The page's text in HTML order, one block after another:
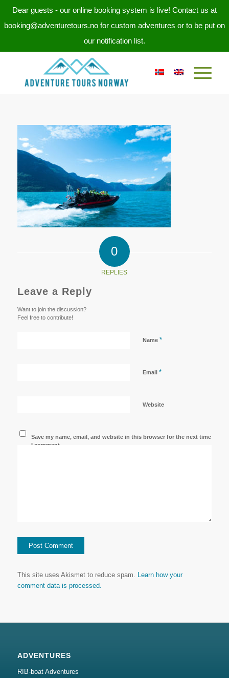
Dear guests - our online booking system is live! Contact us at
booking@adventuretours.no for custom adventures or to be put on
our notification list.
0
REPLIES
Leave a Reply
Want to join the discussion?
Feel free to contribute!
Name *
Email *
Website
Save my name, email, and website in this browser for the next time
I comment.
This site uses Akismet to reduce spam. Learn how your
comment data is processed.
ADVENTURES
RIB-boat Adventures